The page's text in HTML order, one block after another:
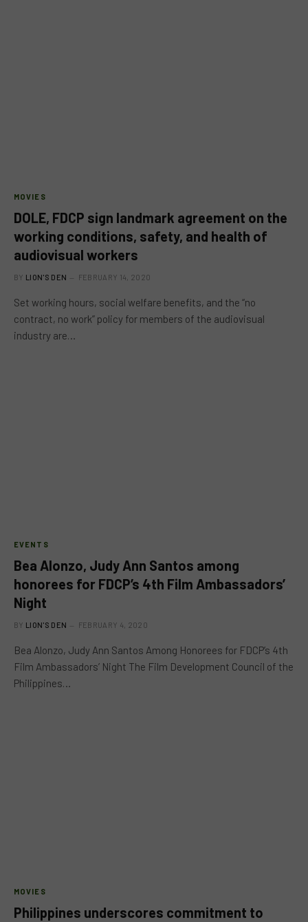
MOVIES
DOLE, FDCP sign landmark agreement on the
working conditions, safety, and health of
audiovisual workers
BY LION'S DEN FEBRUARY 14, 2020
Set working hours, social welfare benefits, and the “no
contract, no work” policy for members of the audiovisual
industry are…
EVENTS
Bea Alonzo, Judy Ann Santos among
honorees for FDCP’s 4th Film Ambassadors’
Night
BY LION'S DEN FEBRUARY 4, 2020
Bea Alonzo, Judy Ann Santos Among Honorees for FDCP’s 4th
Film Ambassadors’ Night The Film Development Council of the
Philippines…
MOVIES
Philippines underscores commitment to